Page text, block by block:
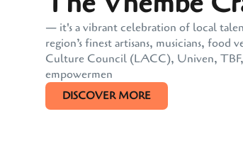
— it's a vibrant celebration of local
region’s finest artisans, musicians,
Culture Council (LACC), Univen,
empowermen
DISCOVER MORE